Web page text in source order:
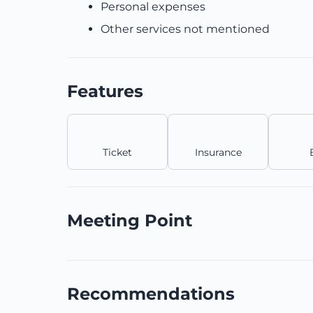
Personal expenses
Other services not mentioned
Features
Ticket Insurance
Meeting Point
Recommendations